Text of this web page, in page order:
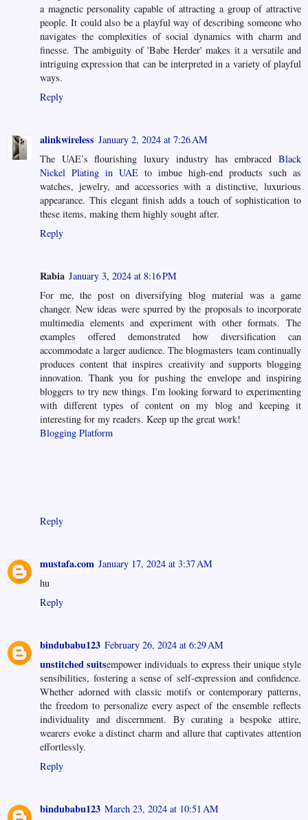
a magnetic personality capable of attracting a group of attractive
people. It could also be a playful way of describing someone who
navigates the complexities of social dynamics with charm and
finesse. The ambiguity of 'Babe Herder' makes it a versatile and
intriguing expression that can be interpreted in a variety of playful
ways.
Reply
alinkwireless January 2, 2024 at 7:26 AM
The UAE’s flourishing luxury industry has embraced Black
Nickel Plating in UAE to imbue high-end products such as
watches, jewelry, and accessories with a distinctive, luxurious
appearance. This elegant finish adds a touch of sophistication to
these items, making them highly sought after.
Reply
Rabia January 3, 2024 at 8:16 PM
For me, the post on diversifying blog material was a game
changer. New ideas were spurred by the proposals to incorporate
multimedia elements and experiment with other formats. The
examples offered demonstrated how diversification can
accommodate a larger audience. The blogmasters team continually
produces content that inspires creativity and supports blogging
innovation. Thank you for pushing the envelope and inspiring
bloggers to try new things. I'm looking forward to experimenting
with different types of content on my blog and keeping it
interesting for my readers. Keep up the great work!
Blogging Platform
Reply
mustafa.com January 17, 2024 at 3:37 AM
hu
Reply
bindubabu123 February 26, 2024 at 6:29 AM
unstitched suitsempower individuals to express their unique style
sensibilities, fostering a sense of self-expression and confidence.
Whether adorned with classic motifs or contemporary patterns,
the freedom to personalize every aspect of the ensemble reflects
individuality and discernment. By curating a bespoke attire,
wearers evoke a distinct charm and allure that captivates attention
effortlessly.
Reply
bindubabu123 March 23, 2024 at 10:51 AM